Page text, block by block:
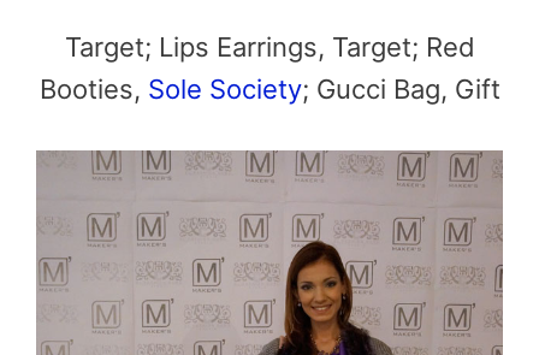
Target; Lips Earrings, Target; Red
Booties, Sole Society; Gucci Bag, Gift